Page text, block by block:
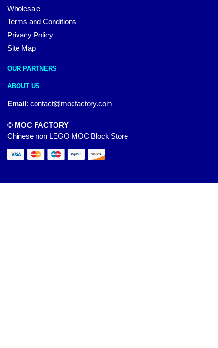
Wholesale
Terms and Conditions
Privacy Policy
Site Map
OUR PARTNERS
ABOUT US
Email: contact@mocfactory.com
© MOC FACTORY
Chinese non LEGO MOC Block Store